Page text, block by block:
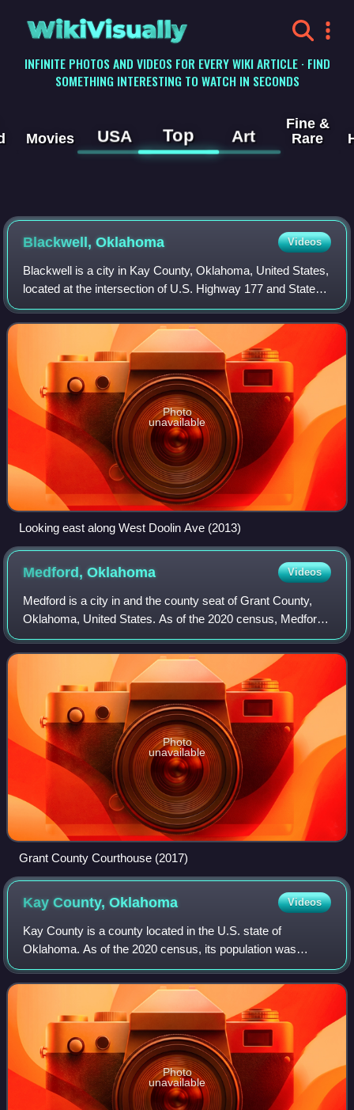
WikiVisually
INFINITE PHOTOS AND VIDEOS FOR EVERY WIKI ARTICLE · FIND
SOMETHING INTERESTING TO WATCH IN SECONDS
Movies USA Top Art
Fine &
Rare
Blackwell, Oklahoma Videos
Blackwell is a city in Kay County, Oklahoma, United States,
located at the intersection of U.S. Highway 177 and State
Highway 11 along Interstate 35. The population was 6,085
as of the 2020 census. Bl
Photo
unavailable
Looking east along West Doolin Ave (2013)
Medford,Oklahoma Videos
Medford is a city in and the county seat of Grant County,
Oklahoma, United States. As of the 2020 census, Medford
had a population of 932.
Photo
unavailable
Grant County Courthouse (2017)
Kay County,Oklahoma Videos
Kay County is a county located in the U.S. state of
Oklahoma. As of the 2020 census, its population was
43,700. Its county seat is Newkirk, and the largest city is
Ponca City.
Photo
unavailable